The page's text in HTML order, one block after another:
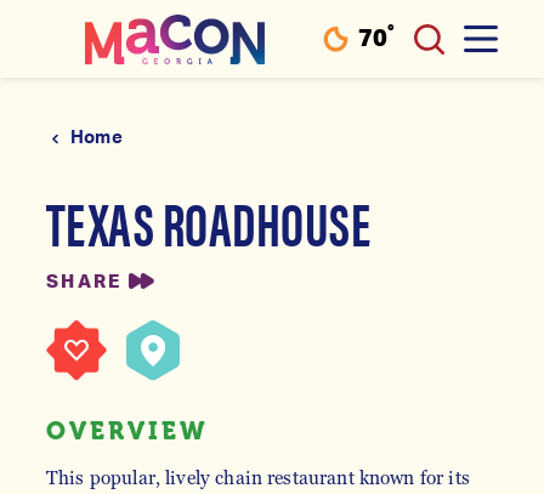
Skip to content 70°
Home
TEXAS ROADHOUSE
SHARE
OVERVIEW
This popular, lively chain restaurant known for its